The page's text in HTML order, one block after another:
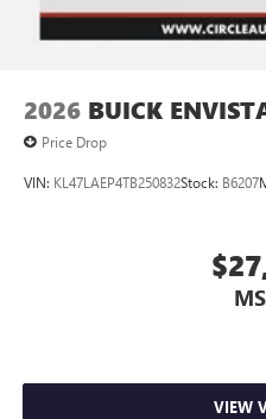
2026 BUICK
Price Drop
VIN: KL47LAEP4TB250832Stock: B6207
VIEW